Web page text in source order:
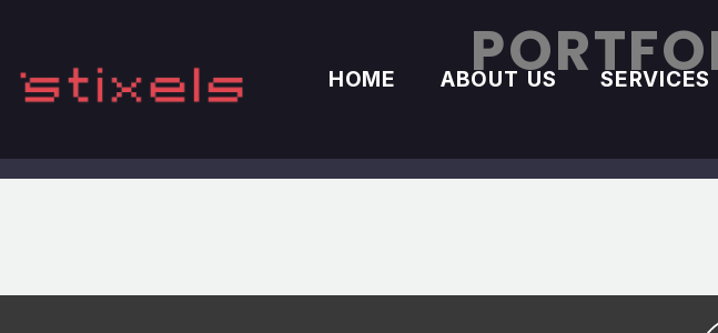
HOME ABOUT US SERVICES